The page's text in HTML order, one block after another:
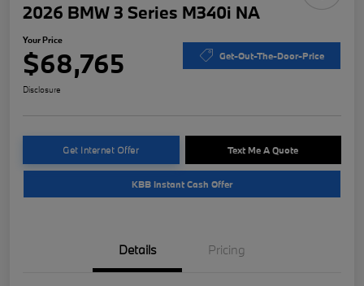
2026 BMW 3 Series M340i NA
Your Price
$68,765 Get-Out-The-Door-Price
Disclosure
Get Internet Offer Text Me A Quote
KBB Instant Cash Offer
Details Pricing